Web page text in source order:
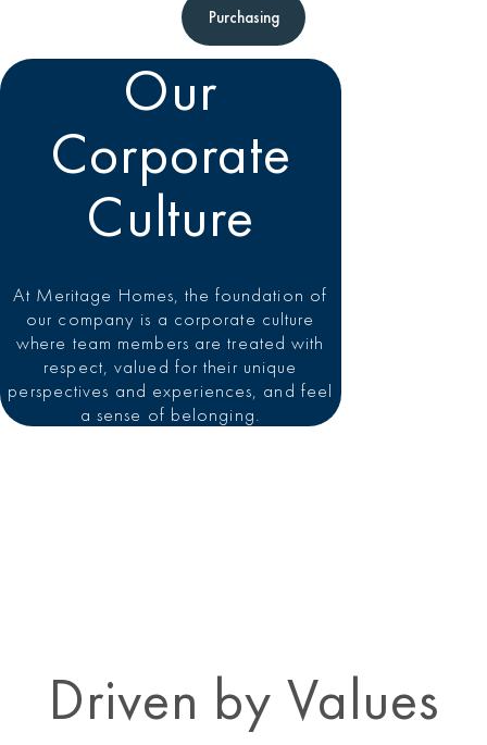
Purchasing
Our
Corporate
Culture
At Meritage Homes, the foundation of
our company is a corporate culture
where team members are treated with
respect, valued for their unique
perspectives and experiences, and feel
a sense of belonging.
Driven by Values